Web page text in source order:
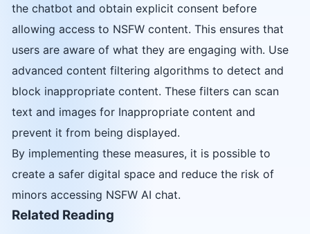
the chatbot and obtain explicit consent before
allowing access to NSFW content. This ensures that
users are aware of what they are engaging with. Use
advanced content filtering algorithms to detect and
block inappropriate content. These filters can scan
text and images for Inappropriate content and
prevent it from being displayed.
By implementing these measures, it is possible to
create a safer digital space and reduce the risk of
minors accessing NSFW AI chat.
Related Reading